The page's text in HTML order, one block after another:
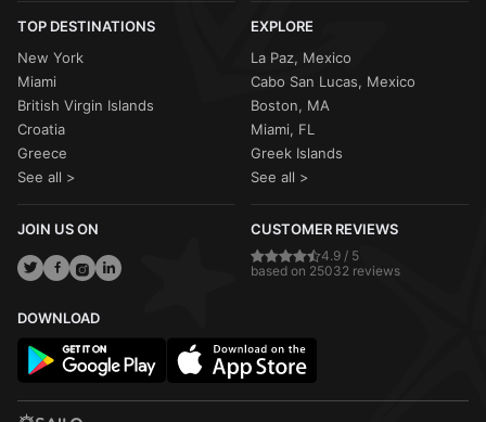
TOP DESTINATIONS
New York
Miami
British Virgin Islands
Croatia
Greece
See all >
EXPLORE
La Paz, Mexico
Cabo San Lucas, Mexico
Boston, MA
Miami, FL
Greek Islands
See all >
JOIN US ON CUSTOMER REVIEWS
4.9 / 5
based on 25032 reviews
DOWNLOAD